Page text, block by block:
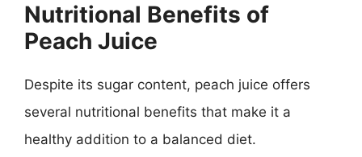
Nutritional Benefits of
Peach Juice
Despite its sugar content, peach juice offers
several nutritional benefits that make it a
healthy addition to a balanced diet.